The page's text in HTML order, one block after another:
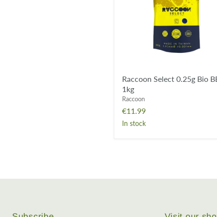
Raccoon Select 0.25g Bio
1kg
Raccoon
€11.99
In stock